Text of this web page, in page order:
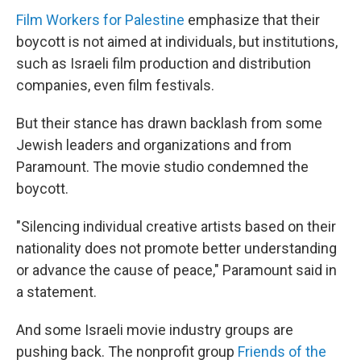
Film Workers for Palestine emphasize that their
boycott is not aimed at individuals, but institutions,
such as Israeli film production and distribution
companies, even film festivals.
But their stance has drawn backlash from some
Jewish leaders and organizations and from
Paramount. The movie studio condemned the
boycott.
"Silencing individual creative artists based on their
nationality does not promote better understanding
or advance the cause of peace," Paramount said in
a statement.
And some Israeli movie industry groups are
pushing back. The nonprofit group Friends of the